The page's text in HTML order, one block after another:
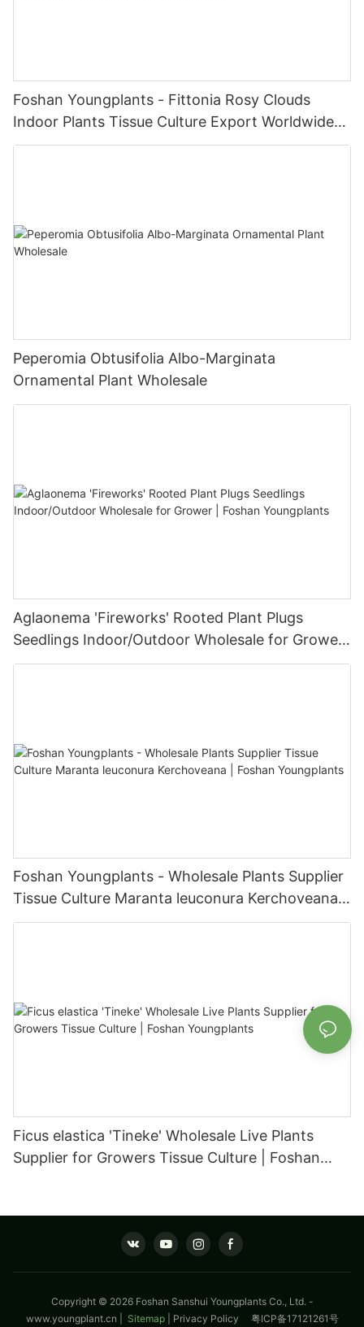
Foshan Youngplants - Fittonia Rosy Clouds
Indoor Plants Tissue Culture Export Worldwide
Fittonia
Peperomia Obtusifolia Albo-Marginata
Ornamental Plant Wholesale
Aglaonema 'Fireworks' Rooted Plant Plugs
Seedlings Indoor/Outdoor Wholesale for Grower
| Foshan Youngplants
Foshan Youngplants - Wholesale Plants Supplier
Tissue Culture Maranta leuconura Kerchoveana |
Foshan Youngplants
Ficus elastica 'Tineke' Wholesale Live Plants
Supplier for Growers Tissue Culture | Foshan
Copyright © 2026 Foshan Sanshui Youngplants Co., Ltd. -
www.youngplant.cn
Sitemap Privacy Policy 粤ICP备17121261号